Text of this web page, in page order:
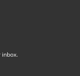
inbox.